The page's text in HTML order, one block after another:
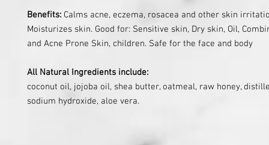
Benefits: Calms acne, eczema, rosacea and other skin
Moisturizes skin. Good for: Sensitive skin, Dry skin, Oil,
and Acne Prone Skin, children. Safe for the face and body
All Natural Ingredients include:
coconut oil, jojoba oil, shea butter, oatmeal, raw honey,
sodium hydroxide, aloe vera.